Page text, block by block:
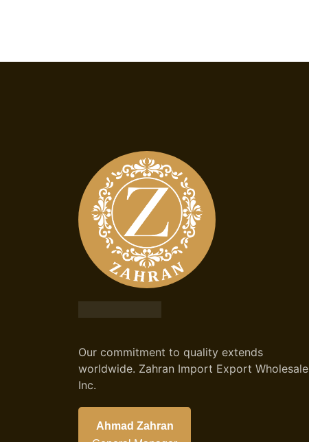
Our commitment to quality extends
worldwide. Zahran Import Export Wholesale
Inc.
Ahmad Zahran